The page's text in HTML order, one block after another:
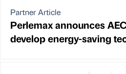
Partner Article
Perlemax announces
develop energy-saving